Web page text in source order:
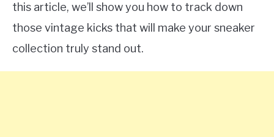
this article, we’ll show you how to track down
those vintage kicks that will make your sneaker
collection truly stand out.